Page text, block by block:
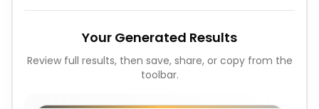
Your Generated Results
Review full results, then save, share, or copy from the
toolbar.